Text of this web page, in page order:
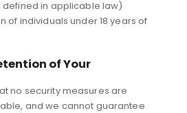
defined in applicable law)
of individuals under 18 years of
of Your
no security measures are
and we cannot guarantee